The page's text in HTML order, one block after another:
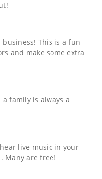
This is a fun
and make some extra
a family is always a
live music in your
Many are free!